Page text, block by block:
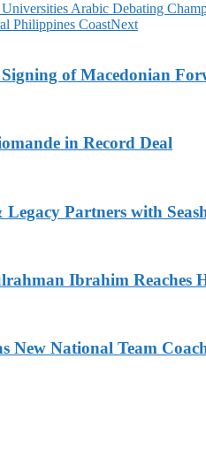
Arabic Debating
Philippines CoastNext
of Macedonian
in Record Deal
Partners with
Ibrahim Reaches
New National Team